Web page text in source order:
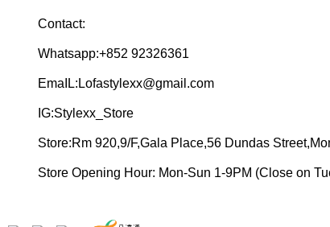
Contact:
Whatsapp:+852 92326361
EmaIL:Lofastylexx@gmail.com
IG:Stylexx_Store
Store:Rm 920,9/F,Gala Place,56 Dundas
Store Opening Hour: Mon-Sun 1-9PM (Close on